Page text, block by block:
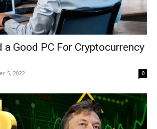
a Good PC For Cryptocurrency
5, 2022 0